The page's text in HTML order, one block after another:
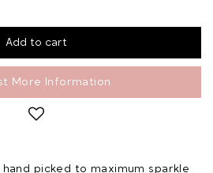
More Information
picked to maximum sparkle